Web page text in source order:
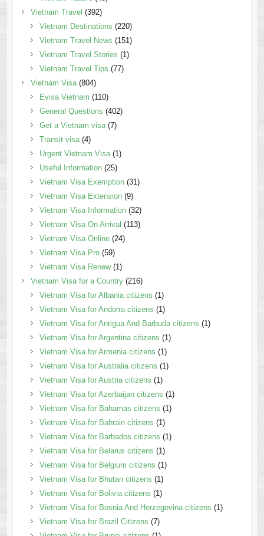
Vietnam Travel (392)
Vietnam Destinations (220)
Vietnam Travel News (151)
Vietnam Travel Stories (1)
Vietnam Travel Tips (77)
Vietnam Visa(804)
Evisa Vietnam (110)
General Questions (402)
Get a Vietnam visa(7)
Transit visa(4)
Urgent Vietnam Visa(1)
Useful Information(25)
Vietnam Visa Exemption(31)
Vietnam Visa Extension(9)
Vietnam Visa Information(32)
Vietnam Visa On Arrival (113)
Vietnam Visa Online(24)
Vietnam Visa Pro(59)
Vietnam Visa Renew(1)
Vietnam Visa for a Country(216)
Vietnam Visa for Albania citizens (1)
Vietnam Visa for Andorra citizens (1)
Vietnam Visa for Antigua And Barbuda citizens (1)
Vietnam Visa for Argentina citizens (1)
Vietnam Visa for Armenia citizens (1)
Vietnam Visa for Australia citizens (1)
Vietnam Visa for Austria citizens (1)
Vietnam Visa for Azerbaijan citizens (1)
Vietnam Visa for Bahamas citizens (1)
Vietnam Visa for Bahrain citizens (1)
Vietnam Visa for Barbados citizens (1)
Vietnam Visa for Belarus citizens (1)
Vietnam Visa for Belgium citizens (1)
Vietnam Visa for Bhutan citizens (1)
Vietnam Visa for Bolivia citizens (1)
Vietnam Visa for Bosnia And Herzegovina citizens (1)
Vietnam Visa for Brazil Citizens (7)